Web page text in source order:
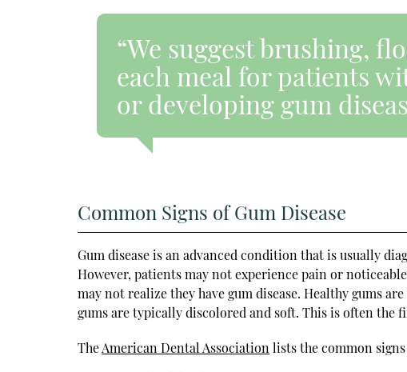
“We suggest brushing,
each meal for patients
or developing gum
Common Signs of Gum Disease
Gum disease is an advanced condition that is usually
However, patients may not experience pain or
may not realize they have gum disease. Healthy gums
gums are typically discolored and soft. This is often the
TheAmerican Dental Association lists the common